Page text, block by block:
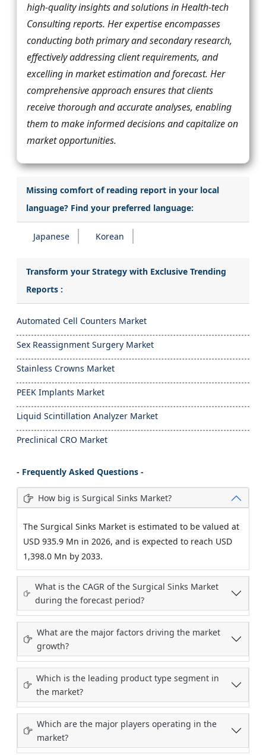
high-quality insights and solutions in Health-tech
Consulting reports. Her expertise encompasses
conducting both primary and secondary research,
effectively addressing client requirements, and
excelling in market estimation and forecast. Her
comprehensive approach ensures that clients
receive thorough and accurate analyses, enabling
them to make informed decisions and capitalize on
market opportunities.
Missing comfort of reading report in your local
language? Find your preferred language:
Japanese Korean
Transform your Strategy with Exclusive Trending
Reports :
Automated Cell Counters Market
Sex Reassignment Surgery Market
Stainless Crowns Market
PEEK Implants Market
Liquid Scintillation Analyzer Market
Preclinical CRO Market
- Frequently Asked Questions -
How big is Surgical Sinks Market?
The Surgical Sinks Market is estimated to be valued at
USD 935.9 Mn in 2026, and is expected to reach USD
1,398.0 Mn by 2033.
What is the CAGR of the Surgical Sinks Market
during the forecast period?
What are the major factors driving the market
growth?
Which is the leading product type segment in
the market?
Which are the major players operating in the
market?